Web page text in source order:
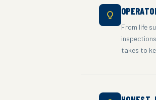
From life
takes to